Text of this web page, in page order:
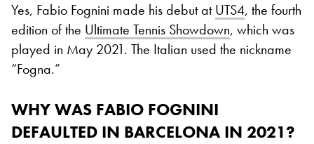
Yes, Fabio Fognini made his debut atUTS4, the fourth
edition of the Ultimate Tennis Showdown, which was
played in May 2021. The Italian used the nickname
“Fogna.”
WHY WAS FABIO FOGNINI
DEFAULTED IN BARCELONA IN 2021?